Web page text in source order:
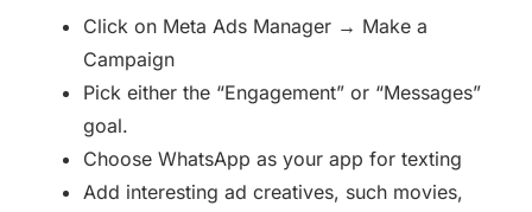
Click on Meta Ads Manager → Make a
Campaign
Pick either the “Engagement” or “Messages”
goal.
Choose WhatsApp as your app for texting
Add interesting ad creatives, such movies,